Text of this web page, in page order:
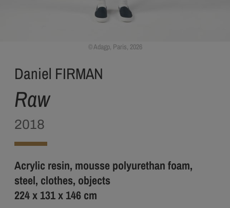
Daniel FIRMAN
Raw
2018
Acrylic resin, mousse polyurethan foam,
steel, clothes, objects
224 x 131 x 146 cm
Adagp, Paris, 2026